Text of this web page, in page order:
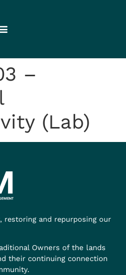
–
(Lab)
restoring and repurposing our
Owners of the lands
their continuing connection